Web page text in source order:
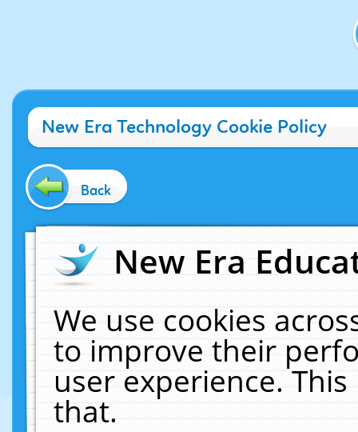
New Era Technology Cookie Policy
Back
New Era
We use cookies
to improve their
user experience.
that.